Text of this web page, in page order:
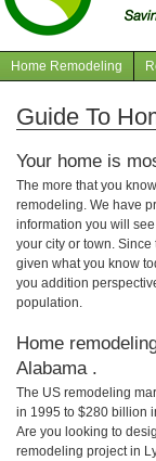
Navigation
articles
Home Remodeling
Guide To
Your home is
The more that you
remodeling. We have
information you will
your city or town. Since
given what you know
you addition
population.
Home
Alabama .
The US remodeling
in 1995 to $280 billion
Are you looking to
remodeling project in